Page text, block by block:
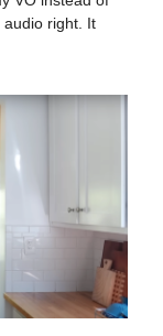
audio right. It